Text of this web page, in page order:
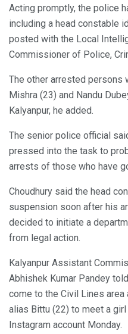
Acting promptly, the police
including a head constable
posted with the Local
Commissioner of Police,
The other arrested persons
Mishra (23) and Nandu
Kalyanpur, he added.
The senior police official
pressed into the task to
arrests of those who have
Choudhury said the head
suspension soon after his
decided to initiate a
from legal action.
Kalyanpur Assistant
Abhishek Kumar Pandey
come to the Civil Lines
alias Bittu (22) to meet a
Instagram account Monday.